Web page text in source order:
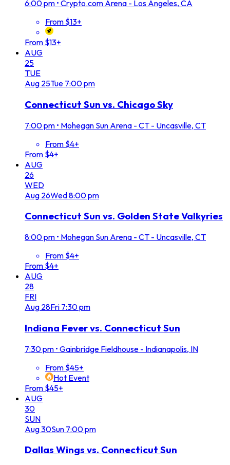
6:00 pm • Crypto.com Arena - Los Angeles, CA
From $13+
From $13+
AUG
25
TUE
Aug 25Tue 7:00 pm
Connecticut Sun vs. Chicago Sky
7:00 pm • Mohegan Sun Arena - CT - Uncasville, CT
From $4+
From $4+
AUG
26
WED
Aug 26Wed8:00 pm
Connecticut Sun vs. Golden State Valkyries
8:00 pm • Mohegan Sun Arena - CT - Uncasville, CT
From $4+
From $4+
AUG
28
FRI
Aug 28Fri 7:30 pm
Indiana Fever vs. Connecticut Sun
7:30 pm • Gainbridge Fieldhouse - Indianapolis, IN
From $45+
Hot Event
From $45+
AUG
30
SUN
Aug30Sun 7:00 pm
Dallas Wings vs. Connecticut Sun